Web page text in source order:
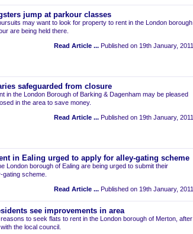
jump at parkour classes
may want to look for property to rent in the London borough
are being held there.
Read Article ... Published on 19th January, 2011
safeguarded from closure
in the London Borough of Barking & Dagenham may be pleased
in the area to save money.
Read Article ... Published on 19th January, 2011
in Ealing urged to apply for alley-gating scheme
London borough of Ealing are being urged to submit their
scheme.
Read Article ... Published on 19th January, 2011
see improvements in area
to seek flats to rent in the London borough of Merton, after
the local council.